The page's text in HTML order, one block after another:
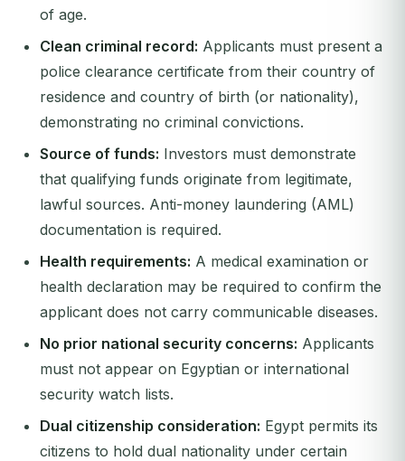
of age.
Clean criminal record: Applicants must present a
police clearance certificate from their country of
residence and country of birth (or nationality),
demonstrating no criminal convictions.
Source of funds: Investors must demonstrate
that qualifying funds originate from legitimate,
lawful sources. Anti-money laundering (AML)
documentation is required.
Health requirements: A medical examination or
health declaration may be required to confirm the
applicant does not carry communicable diseases.
No prior national security concerns: Applicants
must not appear on Egyptian or international
security watch lists.
Dual citizenship consideration: Egypt permits its
citizens to hold dual nationality under certain